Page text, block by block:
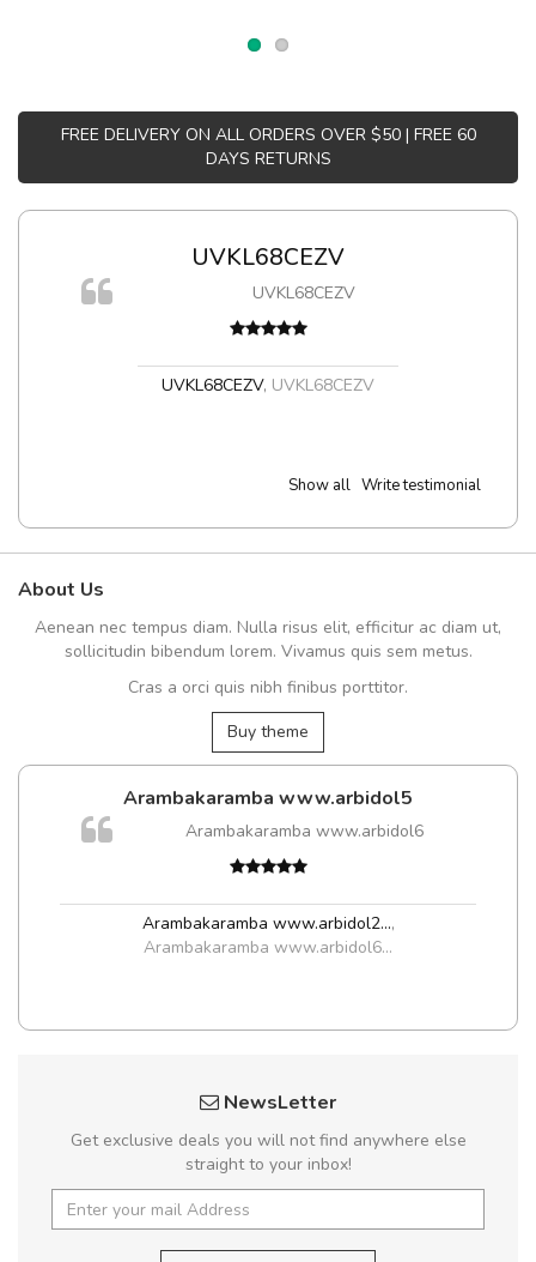
FREE DELIVERY ON ALL ORDERS OVER $50 | FREE 60
DAYS RETURNS
UVKL68CEZV
UVKL68CEZV
UVKL68CEZV, UVKL68CEZV
Show all Write testimonial
About Us
Aenean nec tempus diam. Nulla risus elit, efficitur ac diam ut,
sollicitudin bibendum lorem. Vivamus quis sem metus.
Cras a orci quis nibh finibus porttitor.
Buy theme
Arambakaramba www.arbidol5
Arambakaramba www.arbidol6
Arambakaramba www.arbidol2...,
Arambakaramba www.arbidol6...
NewsLetter
Get exclusive deals you will not find anywhere else
straight to your inbox!